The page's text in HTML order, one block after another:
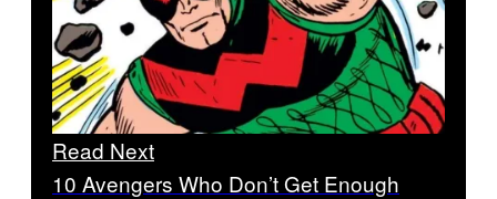
Read Next
10 Avengers Who Don’t Get Enough